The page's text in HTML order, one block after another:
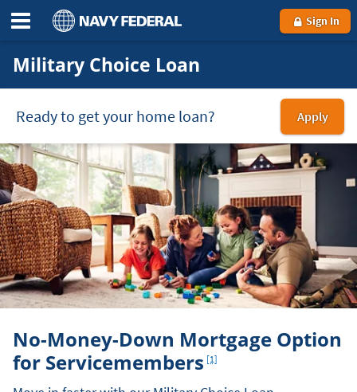
Sign In
Military Choice Loan
Ready to get your home loan? Apply
for
a
No-Money-Down Mortgage Option
for Servicemembers Footnote
[1]